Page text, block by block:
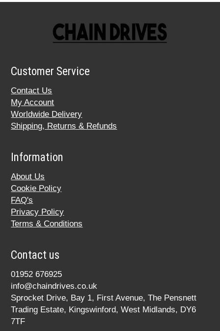
Customer Service
Contact Us
My Account
Worldwide Delivery
Shipping, Returns & Refunds
Information
About Us
Cookie Policy
FAQ's
Privacy Policy
Terms & Conditions
Contact us
01952 676925
info@chaindrives.co.uk
Sprocket Drive, Bay 1, First Avenue, The Pensnett
Trading Estate, Kingswinford, West Midlands, DY6
7TF